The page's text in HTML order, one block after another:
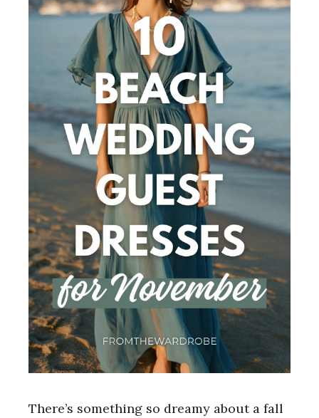
There’s something so dreamy about a fall